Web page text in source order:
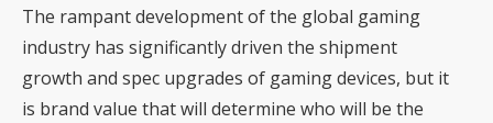
The rampant development of the global gaming
industry has significantly driven the shipment
growth and spec upgrades of gaming devices, but it
is brand value that will determine who will be the